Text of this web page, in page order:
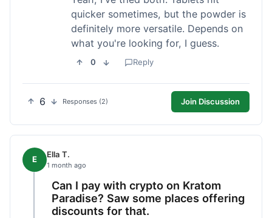
quicker sometimes, but the powder is
definitely more versatile. Depends on
what you're looking for, I guess.
0 Reply
6 Responses (2) Join Discussion
E Ella T.
1 month ago
Can I pay with crypto on Kratom
Paradise? Saw some places offering
discounts for that.